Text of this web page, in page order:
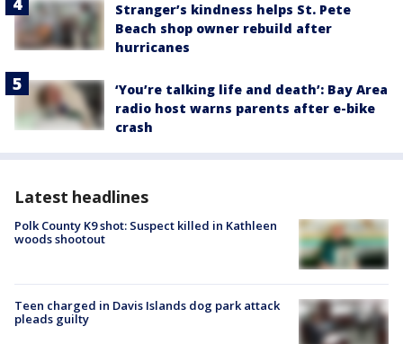
Stranger’s kindness helps St. Pete
Beach shop owner rebuild after
hurricanes
‘You’re talking life and death’: Bay Area
radio host warns parents after e-bike
crash
Latest headlines
Polk County K9 shot: Suspect killed in Kathleen
woods shootout
Teen charged in Davis Islands dog park attack
pleads guilty